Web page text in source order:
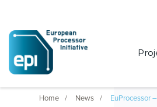
Home News EuProcessor